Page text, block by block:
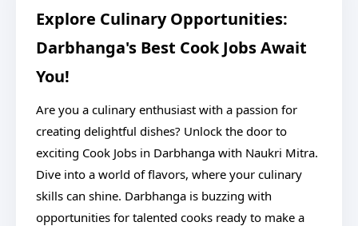
Explore Culinary Opportunities:
Darbhanga's Best Cook Jobs Await
You!
Are you a culinary enthusiast with a passion for
creating delightful dishes? Unlock the door to
exciting Cook Jobs in Darbhanga with Naukri Mitra.
Dive into a world of flavors, where your culinary
skills can shine. Darbhanga is buzzing with
opportunities for talented cooks ready to make a